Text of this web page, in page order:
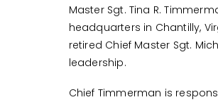
Master Sgt. Tina R.
headquarters in Chantilly,
retired Chief Master Sgt.
leadership.
Chief Timmerman is